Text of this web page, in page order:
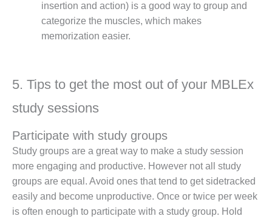
insertion and action) is a good way to group and
categorize the muscles, which makes
memorization easier.
5. Tips to get the most out of your MBLEx
study sessions
Participate with study groups
Study groups are a great way to make a study session
more engaging and productive. However not all study
groups are equal. Avoid ones that tend to get sidetracked
easily and become unproductive. Once or twice per week
is often enough to participate with a study group. Hold